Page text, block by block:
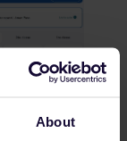
About
on the right